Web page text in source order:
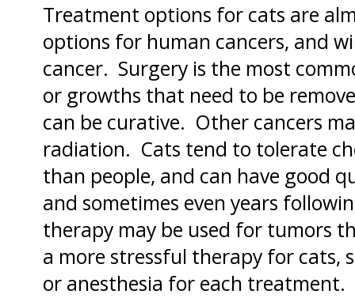
Treatment options for cats are
options for human cancers, and
cancer. Surgery is the most
or growths that need to be
can be curative. Other cancers
radiation. Cats tend to tolerate
than people, and can have good
and sometimes even years
therapy may be used for tumors
a more stressful therapy for cats,
or anesthesia for each treatment.